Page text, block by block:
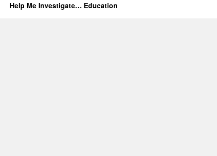
Help Me Investigate… Education